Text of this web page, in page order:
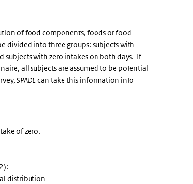
of food components, foods or food
divided into three groups: subjects with
subjects with zero intakes on both days. If
all subjects are assumed to be potential
SPADEcan take this information into
of zero.
distribution